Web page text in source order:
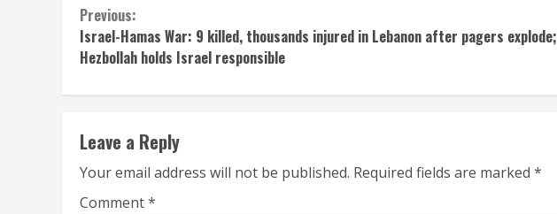
Continue
Reading
Previous:
Israel-Hamas War: 9 killed, thousands injured in Lebanon after pagers explode;
Hezbollah holds Israel responsible
Leave a Reply
Your email address will not be published. Required fields are marked *
Comment*